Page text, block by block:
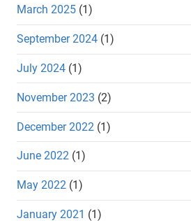
March 2025 (1)
September 2024 (1)
July 2024 (1)
November 2023 (2)
December 2022 (1)
June 2022 (1)
May 2022 (1)
January 2021 (1)